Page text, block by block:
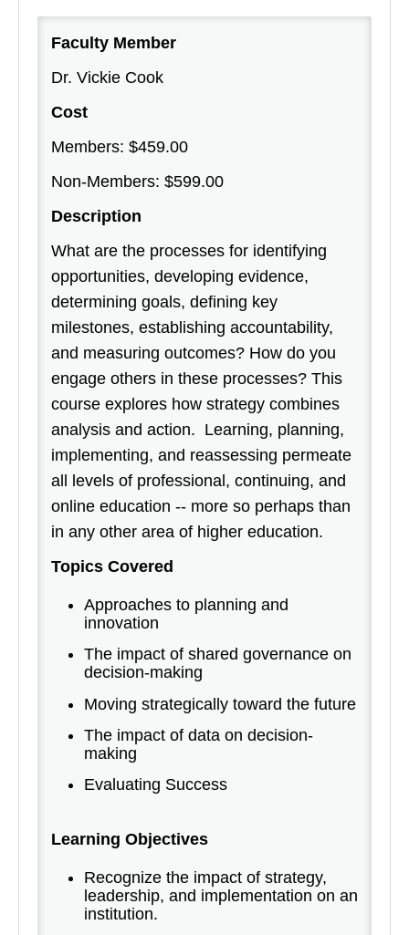
Faculty Member
Dr. Vickie Cook
Cost
Members: $459.00
Non-Members: $599.00
Description
What are the processes for identifying
opportunities, developing evidence,
determining goals, defining key
milestones, establishing accountability,
and measuring outcomes? How do you
engage others in these processes? This
course explores how strategy combines
analysis and action. Learning, planning,
implementing, and reassessing permeate
all levels of professional, continuing, and
online education -- more so perhaps than
in any other area of higher education.
Topics Covered
Approaches to planning and
innovation
The impact of shared governance on
decision-making
Moving strategically toward the future
The impact of data on decision-
making
Evaluating Success
Learning Objectives
Recognize the impact of strategy,
leadership, and implementation on an
institution.